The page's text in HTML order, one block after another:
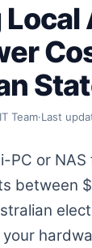
Team·Last
PC or NAS
between